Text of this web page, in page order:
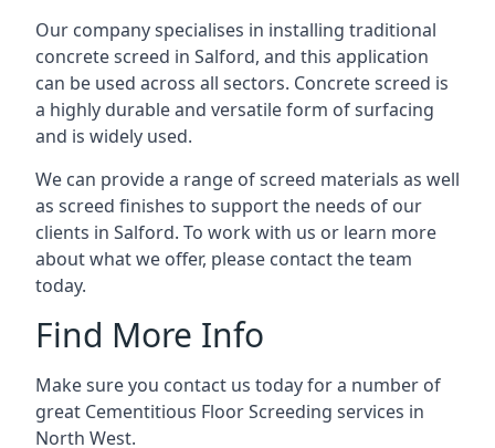
Our company specialises in installing traditional
concrete screed in Salford, and this application
can be used across all sectors. Concrete screed is
a highly durable and versatile form of surfacing
and is widely used.
We can provide a range of screed materials as well
as screed finishes to support the needs of our
clients in Salford. To work with us or learn more
about what we offer, please contact the team
today.
Find More Info
Make sure you contact us today for a number of
great Cementitious Floor Screeding services in
North West.